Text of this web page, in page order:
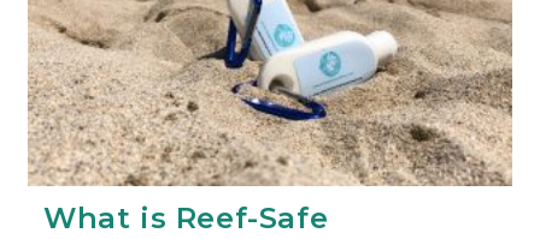
What is Reef-Safe